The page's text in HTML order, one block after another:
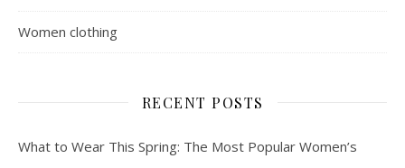
Women clothing
RECENT POSTS
What to Wear This Spring: The Most Popular Women’s